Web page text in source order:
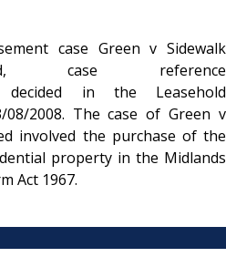
case Green v Sidewalk
case reference
decided in the Leasehold
2008. The case of Green v
involved the purchase of the
property in the Midlands
Act 1967.